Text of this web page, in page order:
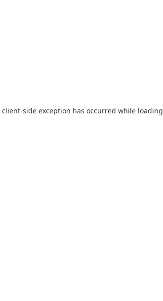
client-side exception has occurred while loading